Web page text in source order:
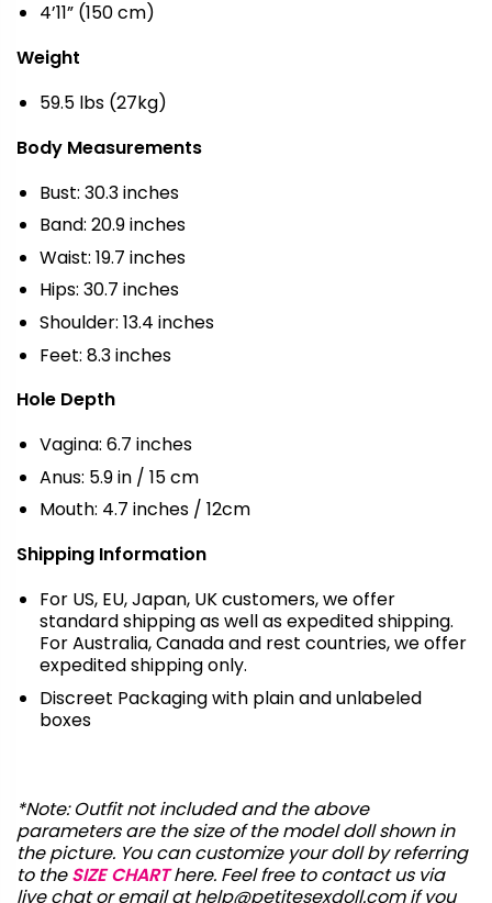
4’11” (150 cm)
Weight
59.5 lbs (27kg)
Body Measurements
Bust: 30.3 inches
Band: 20.9 inches
Waist: 19.7 inches
Hips: 30.7 inches
Shoulder: 13.4 inches
Feet: 8.3 inches
Hole Depth
Vagina: 6.7 inches
Anus: 5.9 in / 15 cm
Mouth: 4.7 inches / 12cm
Shipping Information
For US, EU, Japan, UK customers, we offer
standard shipping as well as expedited shipping.
For Australia, Canada and rest countries, we offer
expedited shipping only.
Discreet Packaging with plain and unlabeled
boxes
*Note: Outfit not included and the above
parameters are the size of the model doll shown in
the picture. You can customize your doll by referring
to theSIZE CHART here. Feel free to contact us via
live chat or email athelp@petitesexdoll.comif you